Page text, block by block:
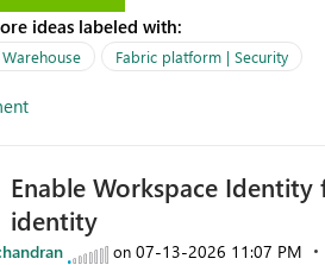
ideas labeled with:
Fabric platform | Security
Enable Workspace
identity
on ‎07-13-2026 11:07 PM